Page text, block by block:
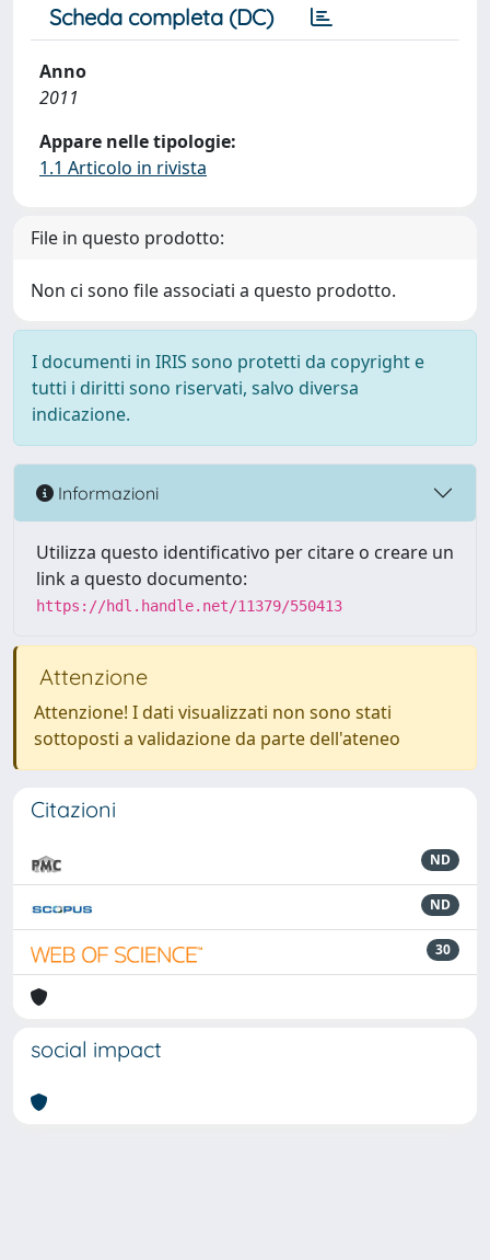
Scheda completa (DC)
Anno
2011
Appare nelle tipologie:
1.1 Articolo in rivista
File in questo prodotto:
Non ci sono file associati a questo prodotto.
I documenti in IRIS sono protetti da copyright e
tutti i diritti sono riservati, salvo diversa
indicazione.
Informazioni
Utilizza questo identificativo per citare o creare un
link a questo documento:
https://hdl.handle.net/11379/550413
Attenzione
Attenzione! I dati visualizzati non sono stati
sottoposti a validazione da parte dell'ateneo
Citazioni
ND
ND
30
social impact